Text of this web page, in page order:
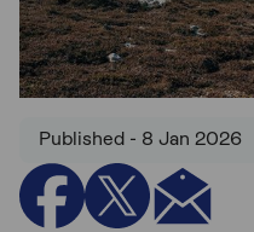
Published - 8 Jan 2026